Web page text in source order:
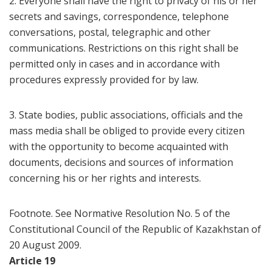
secrets and savings, correspondence, telephone
conversations, postal, telegraphic and other
communications. Restrictions on this right shall be
permitted only in cases and in accordance with
procedures expressly provided for by law.
3. State bodies, public associations, officials and the
mass media shall be obliged to provide every citizen
with the opportunity to become acquainted with
documents, decisions and sources of information
concerning his or her rights and interests.
Footnote. See Normative Resolution No. 5 of the
Constitutional Council of the Republic of Kazakhstan of
20 August 2009.
Article 19